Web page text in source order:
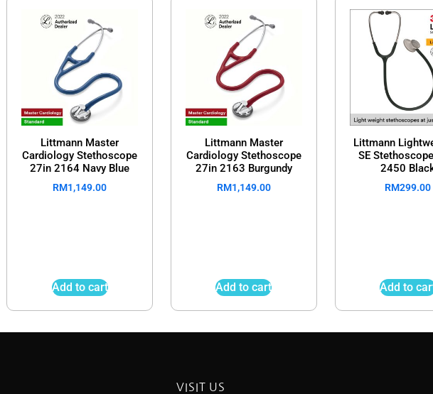
Littmann Master
Cardiology Stethoscope
27in 2164 Navy Blue
RM1,149.00
Add to cart
Littmann Master
Cardiology Stethoscope
27in 2163 Burgundy
RM1,149.00
Add to cart
Littmann
SE
2450
RM299.00
Add to
VISIT US